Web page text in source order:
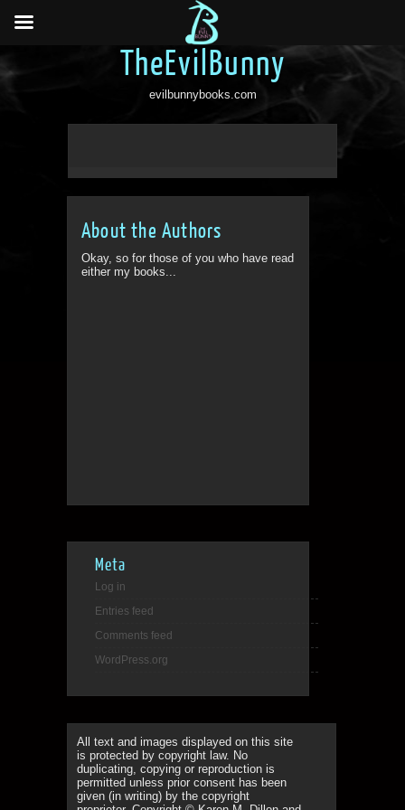
TheEvilBunny
evilbunnybooks.com
About the Authors
Okay, so for those of you who have read
either my books...
Meta
Log in
Entries feed
Comments feed
WordPress.org
All text and images displayed on this site
is protected by copyright law. No
duplicating, copying or reproduction is
permitted unless prior consent has been
given (in writing) by the copyright